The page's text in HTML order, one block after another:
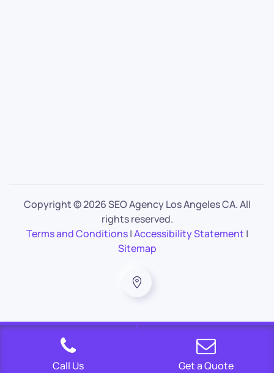
Copyright ©2026 SEO Agency Los Angeles CA. All
rights reserved.
Terms and Conditions|Accessibility Statement |
Sitemap
Call Us Get a Quote